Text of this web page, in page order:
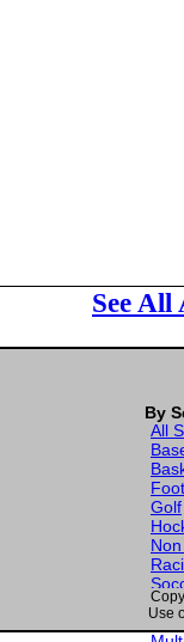
See
By
All
Golf
Use